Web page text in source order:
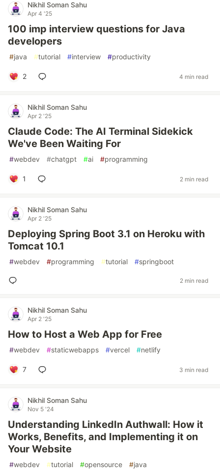
Nikhil Soman Sahu
Apr 4 '25
100 imp interview questions for Java
developers
#java #tutorial #interview #productivity
2 4 min read
Nikhil Soman Sahu
Apr 2 '25
Claude Code: The AI Terminal Sidekick
We've Been Waiting For
#webdev #chatgpt #ai #programming
1 2 min read
Nikhil Soman Sahu
Apr 2 '25
Deploying Spring Boot 3.1 on Heroku with
Tomcat 10.1
#webdev #programming #tutorial #springboot
2 min read
Nikhil Soman Sahu
Apr 2 '25
How to Host a Web App for Free
#webdev #staticwebapps #vercel #netlify
7 3 min read
Nikhil Soman Sahu
Nov 5 '24
Understanding LinkedIn Authwall: How it
Works, Benefits, and Implementing it on
Your Website
#webdev #tutorial #opensource #java